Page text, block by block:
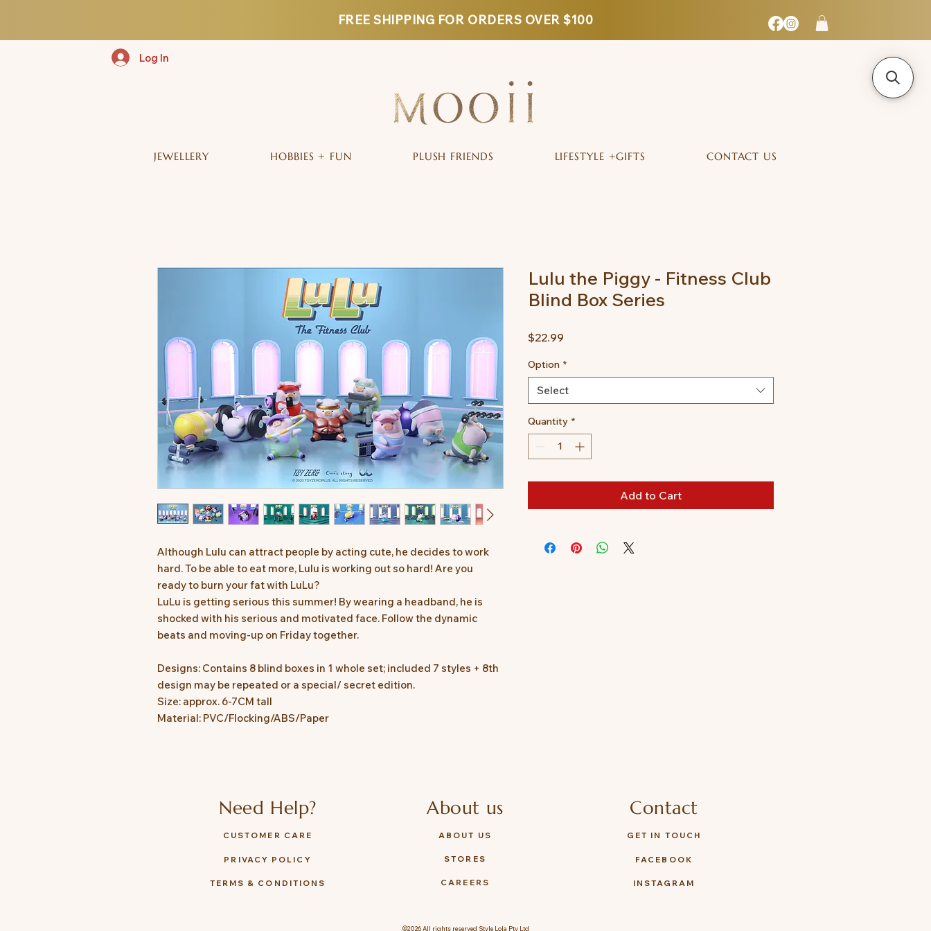
FREE SHIPPING FOR ORDERS OVER $100
Log In
JEWELLERY HOBBIES + FUN PLUSH FRIENDS LIFESTYLE +GIFTS CONTACT US
Although Lulu can attract people by acting cute, he decides to work
hard. To be able to eat more, Lulu is working out so hard! Are you
ready to burn your fat with LuLu?
LuLu is getting serious this summer! By wearing a headband, he is
shocked with his serious and motivated face. Follow the dynamic
beats and moving-up on Friday together.
Designs: Contains 8 blind boxes in 1 whole set; included 7 styles + 8th
design may be repeated or a special/ secret edition.
Size: approx. 6-7CM tall
Material: PVC/Flocking/ABS/Paper
Lulu the Piggy - Fitness Club
Blind Box Series
$22.99
Option *
Select
Quantity *
Add to Cart
Need Help?
CUSTOMER CARE
PRIVACY POLICY
TERMS & CONDITIONS
About us
ABOUT US
STORES
CAREERS
Contact
GET IN TOUCH
FACEBOOK
INSTAGRAM
©2026 All rights reserved Style Lola Pty Ltd